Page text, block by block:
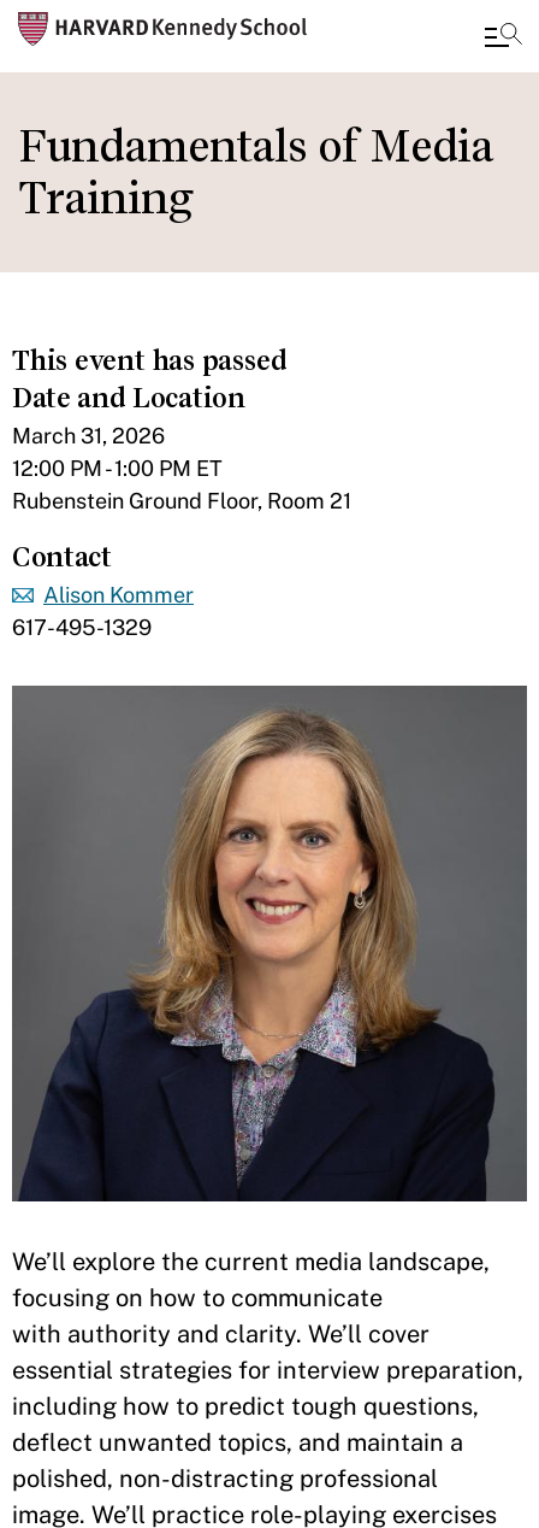
to
main
content
Fundamentals of Media
Training
This event has passed
Date and Location
March 31, 2026
12:00 PM - 1:00 PM ET
Rubenstein Ground Floor, Room 21
Contact
Alison Kommer
617-495-1329
We’ll explore the current media landscape,
focusing on how to communicate
with authority and clarity. We’ll cover
essential strategies for interview preparation,
including how to predict tough questions,
deflect unwanted topics, and maintain a
polished, non-distracting professional
image. We’ll practice role-playing exercises